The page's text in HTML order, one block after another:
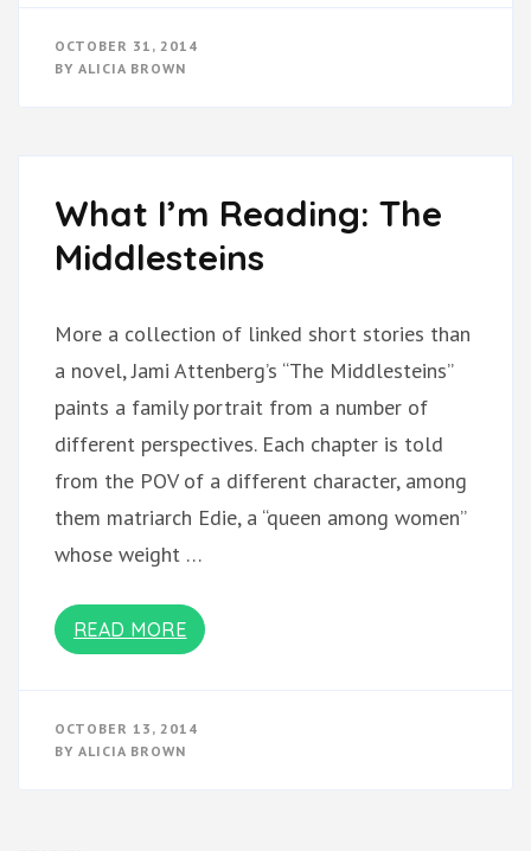
OCTOBER 31, 2014
BY ALICIA BROWN
What I’m Reading: The
Middlesteins
More a collection of linked short stories than
a novel, Jami Attenberg’s “The Middlesteins”
paints a family portrait from a number of
different perspectives. Each chapter is told
from the POV of a different character, among
them matriarch Edie, a “queen among women”
whose weight …
READ MORE
OCTOBER 13, 2014
BY ALICIA BROWN